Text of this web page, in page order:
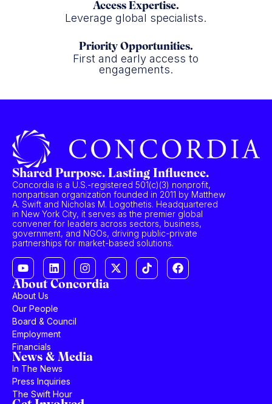
Access Expertise.
Leverage global specialists.
Priority Opportunities.
First and early access to
engagements.
Shared Purpose. Lasting Influence.
Concordia is a U.S.-registered 501(c)(3) nonprofit,
nonpartisan organization founded in 2011 by Matthew
A. Swift and Nicholas M. Logothetis. Headquartered
in New York City, it serves as the premier global
convener for leaders across sectors, business,
government, and NGOs, driving public-private
partnerships for market-based solutions.
About Concordia
About Us
Our People
Board & Council
Employment
Financials
News & Media
In The News
Press Inquiries
The Swift Hour